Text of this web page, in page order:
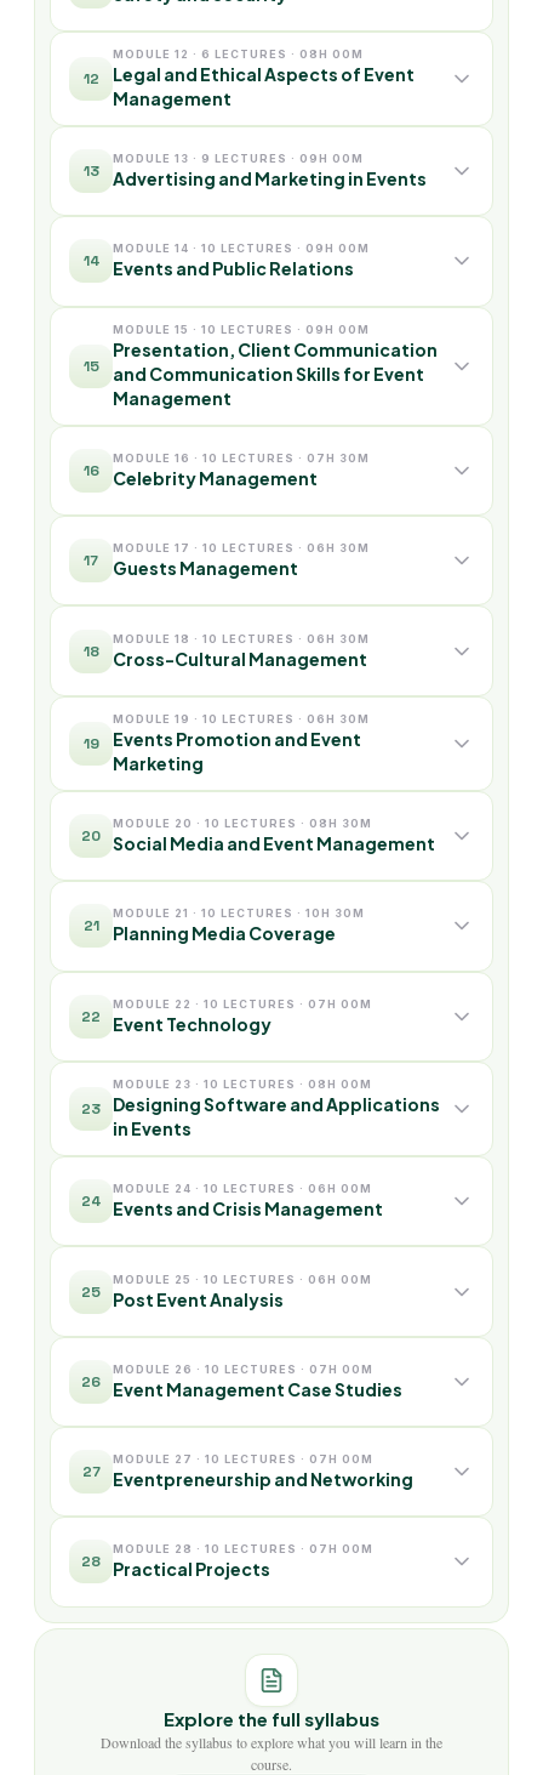
12
MODULE 12 · 6 LECTURES · 08H 00M
Legal and Ethical Aspects of Event
Management
13
MODULE 13 · 9 LECTURES · 09H 00M
Advertising and Marketing in Events
14
MODULE 14 · 10 LECTURES · 09H 00M
Events and Public Relations
15
MODULE 15 · 10 LECTURES · 09H 00M
Presentation, Client Communication
and Communication Skills for Event
Management
16
MODULE 16 · 10 LECTURES · 07H 30M
Celebrity Management
17
MODULE 17 · 10 LECTURES · 06H 30M
Guests Management
18
MODULE 18 · 10 LECTURES · 06H 30M
Cross-Cultural Management
19
MODULE 19 · 10 LECTURES · 06H 30M
Events Promotion and Event
Marketing
20
MODULE 20 · 10 LECTURES · 08H 30M
Social Media and Event Management
21
MODULE 21 · 10 LECTURES · 10H 30M
Planning Media Coverage
22
MODULE 22 · 10 LECTURES · 07H 00M
Event Technology
23
MODULE 23 · 10 LECTURES · 08H 00M
Designing Software and Applications
in Events
24
MODULE 24 · 10 LECTURES · 06H 00M
Events and Crisis Management
25
MODULE 25 · 10 LECTURES · 06H 00M
Post Event Analysis
26
MODULE 26 · 10 LECTURES · 07H 00M
Event Management Case Studies
27
MODULE 27 · 10 LECTURES · 07H 00M
Eventpreneurship and Networking
28
MODULE 28 · 10 LECTURES · 07H 00M
Practical Projects
Explore the full syllabus
Download the syllabus to explore what you will learn in the
course.